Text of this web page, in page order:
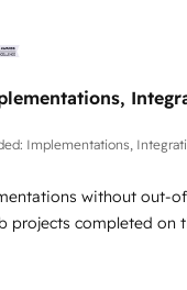
🔹 Migrations: Move
to drive revenue
HubSpot with your
Build
and configurations.
ISO 27001 certified,
to data security and
revenue teams focus
Implementations,
without out-
completed on time.
CRM architects,
and marketers